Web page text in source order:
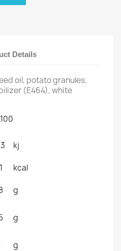
Details
oil, potato granules,
(E464), white
kj
kcal
g
g
g